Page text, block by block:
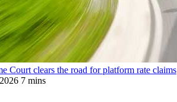
Court clears the road for platform rate claims
7 mins